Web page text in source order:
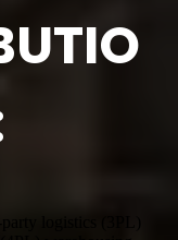
logistics (3PL)